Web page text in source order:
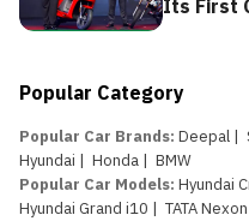
Its First
Popular Category
Popular Car Brands: Deepal |
Hyundai | Honda | BMW
Popular Car Models: Hyundai
Hyundai Grand i10 | TATA